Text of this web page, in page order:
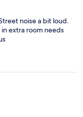
noise a bit loud.
extra room needs